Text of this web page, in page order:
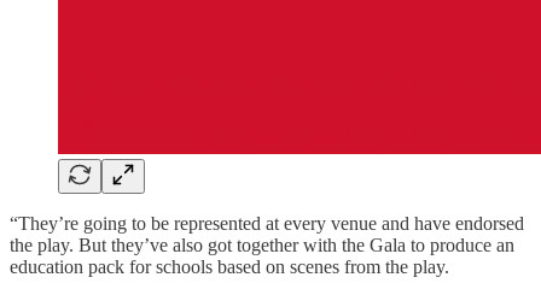
“They’re going to be represented at every venue and have endorsed
the play. But they’ve also got together with the Gala to produce an
education pack for schools based on scenes from the play.